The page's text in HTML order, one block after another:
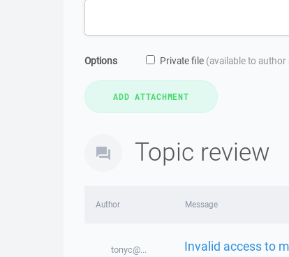
Options Private file (available to
Topic review
Author Message
tonyc@... Invalid access to